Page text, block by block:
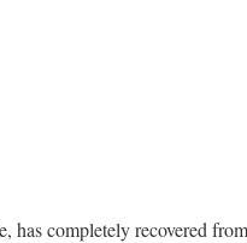
has completely recovered